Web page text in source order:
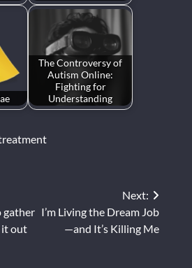
The Controversy of
Autism Online:
Fighting for
Understanding
gather
it out
Next:
I’m Living the Dream Job
—and It’s Killing Me